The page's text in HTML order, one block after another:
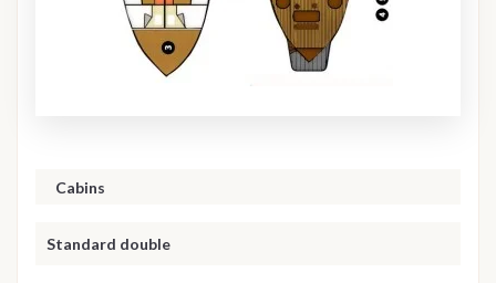
Cabins
Standard double